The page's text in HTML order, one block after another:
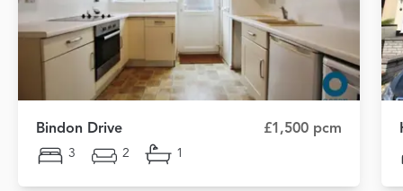
Bindon Drive £1,500 pcm
3 2 1